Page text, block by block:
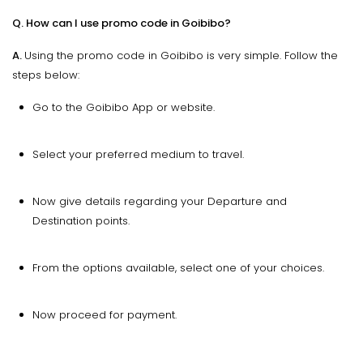
Q. How can I use promo code in Goibibo?
A. Using the promo code in Goibibo is very simple. Follow the
steps below:
Go to the Goibibo App or website.
Select your preferred medium to travel.
Now give details regarding your Departure and
Destination points.
From the options available, select one of your choices.
Now proceed for payment.